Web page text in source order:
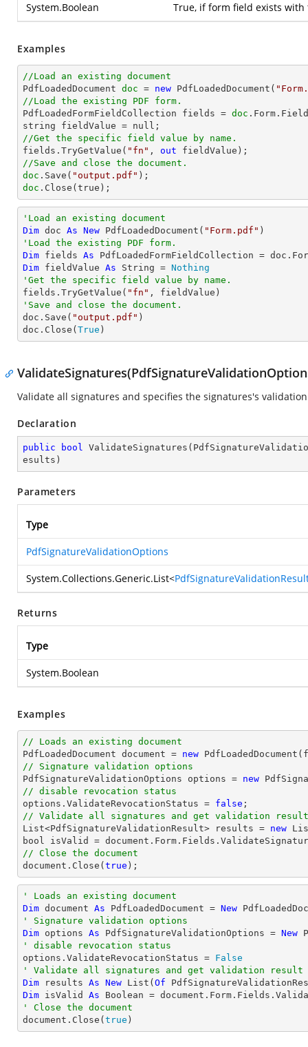
System.Boolean True, if form field exists with
Examples
//Load an existing document
PdfLoadedDocument doc = new PdfLoadedDocument(
//Load the existing PDF form.
PdfLoadedFormFieldCollection fields = doc
//Get the specific field value by name.
fields.TryGetValue( "fn" , out
//Save and close the document.
doc .Save( "output.pdf"
doc .Close(true);
'Load an existing document
Dim doc As New PdfLoadedDocument( "Form.pdf"
'Load the existing PDF form.
Dim fields As
Dim fieldValue As String = Nothing
'Get the specific field value by name.
fields.TryGetValue( "fn"
'Save and close the document.
doc.Save( "output.pdf" )
doc.Close( True )
Validate all signatures and specifies the signatures's
Declaration
public bool ValidateSignatures (
esults )
Parameters
Type
PdfSignatureValidationOptions
System.Collections.Generic.List<
Returns
Type
System.Boolean
Examples
// Loads an existing document
PdfLoadedDocument document = new
// Signature validation options
PdfSignatureValidationOptions options = new
// disable revocation status
options.ValidateRevocationStatus = false
// Validate all signatures and get validation result
List<PdfSignatureValidationResult> results = new
bool isValid = document
// Close the document
document .Close( true );
' Loads an existing document
Dim document As PdfLoadedDocument = New
' Signature validation options
Dim options As PdfSignatureValidationOptions = New
' disable revocation status
options.ValidateRevocationStatus = False
' Validate all signatures and get validation result
Dim results As New List( Of
Dim isValid As
Boolean
' Close the document
document.Close( true )